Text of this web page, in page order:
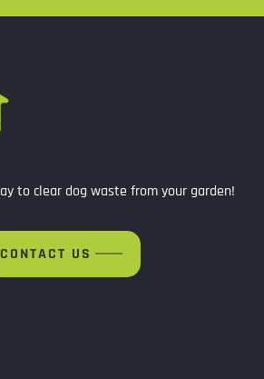
to clear dog waste from your garden!
CONTACT US